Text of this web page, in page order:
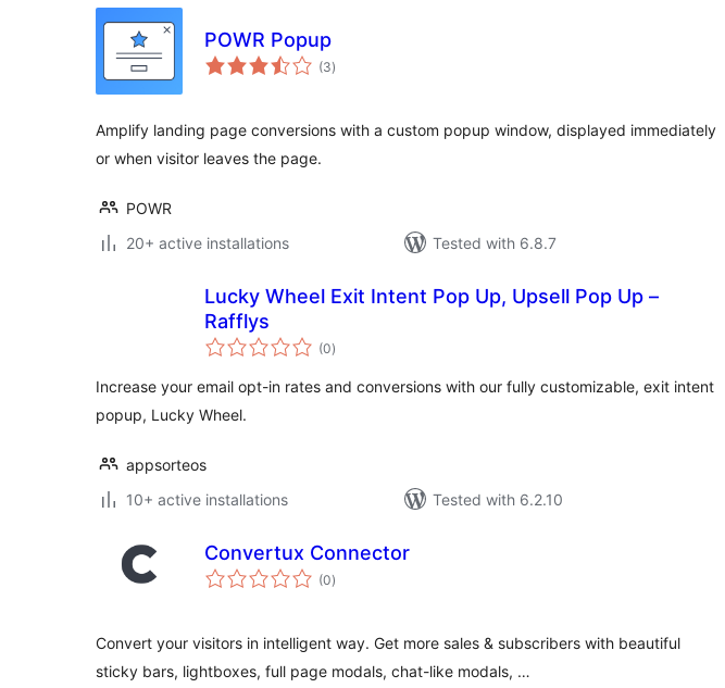
POWR Popup
(3total
ratings
)
Amplify landing page conversions with a custom popup window, displayed immediately
or when visitor leaves the page.
POWR
20+ active installations
Tested with 6.8.7
Lucky Wheel Exit Intent Pop Up, Upsell Pop Up –
Rafflys
(0total
ratings
)
Increase your email opt-in rates and conversions with our fully customizable, exit intent
popup, Lucky Wheel.
appsorteos
10+ active installations
Tested with 6.2.10
Convertux Connector
(0total
ratings
)
Convert your visitors in intelligent way. Get more sales & subscribers with beautiful
sticky bars, lightboxes, full page modals, chat-like modals, …